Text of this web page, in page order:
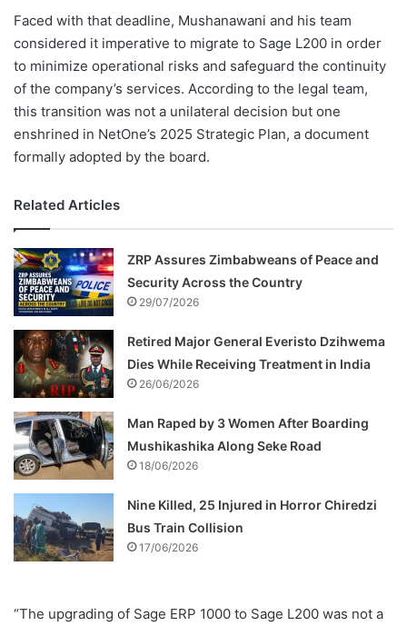
Faced with that deadline, Mushanawani and his team
considered it imperative to migrate to Sage L200 in order
to minimize operational risks and safeguard the continuity
of the company’s services. According to the legal team,
this transition was not a unilateral decision but one
enshrined in NetOne’s 2025 Strategic Plan, a document
formally adopted by the board.
Related Articles
ZRP Assures Zimbabweans of Peace and
Security Across the Country
29/07/2026
Retired Major General Everisto Dzihwema
Dies While Receiving Treatment in India
26/06/2026
Man Raped by 3 Women After Boarding
Mushikashika Along Seke Road
18/06/2026
Nine Killed, 25 Injured in Horror Chiredzi
Bus Train Collision
17/06/2026
“The upgrading of Sage ERP 1000 to Sage L200 was not a